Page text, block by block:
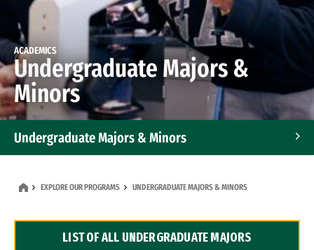
ACADEMICS
Undergraduate Majors &
Minors
Undergraduate Majors & Minors
Dual Degree Programs
EXPLORE OUR PROGRAMS UNDERGRADUATE MAJORS & MINORS
LIST OF ALL UNDERGRADUATE MAJORS